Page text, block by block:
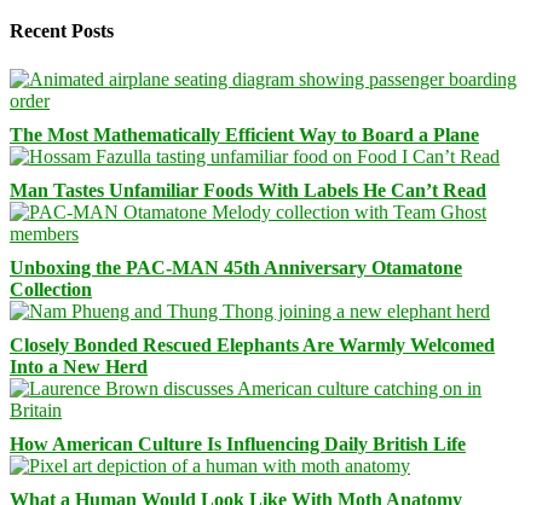
Recent Posts
The Most Mathematically Efficient Way to Board a Plane
Man Tastes Unfamiliar Foods With Labels He Can’t Read
Unboxing the PAC-MAN 45th Anniversary Otamatone
Collection
Closely Bonded Rescued Elephants Are Warmly Welcomed
Into a New Herd
How American Culture Is Influencing Daily British Life
What a Human Would Look Like With Moth Anatomy